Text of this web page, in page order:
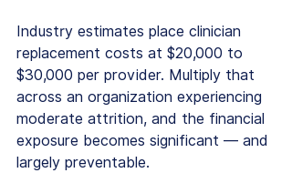
Industry estimates place clinician
replacement costs at $20,000 to
$30,000 per provider. Multiply that
across an organization experiencing
moderate attrition, and the financial
exposure becomes significant — and
largely preventable.